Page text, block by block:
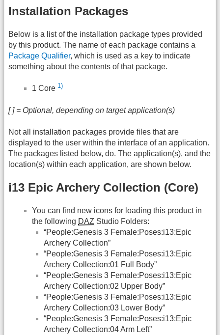
Installation Packages
Below is a list of the installation package types provided
by this product. The name of each package contains a
Package Qualifier, which is used as a key to indicate
something about the contents of that package.
1 Core 1)
[ ] = Optional, depending on target application(s)
Not all installation packages provide files that are
displayed to the user within the interface of an application.
The packages listed below, do. The application(s), and the
location(s) within each application, are shown below.
i13 Epic Archery Collection (Core)
You can find new icons for loading this product in
the following DAZ Studio Folders:
“People:Genesis 3 Female:Poses:i13:Epic
Archery Collection”
“People:Genesis 3 Female:Poses:i13:Epic
Archery Collection:01 Full Body”
“People:Genesis 3 Female:Poses:i13:Epic
Archery Collection:02 Upper Body”
“People:Genesis 3 Female:Poses:i13:Epic
Archery Collection:03 Lower Body”
“People:Genesis 3 Female:Poses:i13:Epic
Archery Collection:04 Arm Left”